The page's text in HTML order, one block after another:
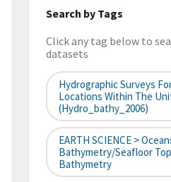
Search by Tags
Click any tag below to
datasets
Hydrographic Surveys
Locations Within The
(hydro_bathy_2006)
EARTH SCIENCE >
Bathymetry/Seafloor
Bathymetry